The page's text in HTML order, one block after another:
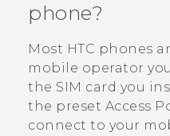
SUPPORT
phone?
Most HTC phones
mobile operator
the SIM card you
the preset Access
connect to your